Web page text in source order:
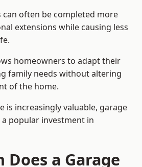
can often be completed more
extensions while causing less
homeowners to adapt their
family needs without altering
of the home.
is increasingly valuable, garage
popular investment in
Does a Garage